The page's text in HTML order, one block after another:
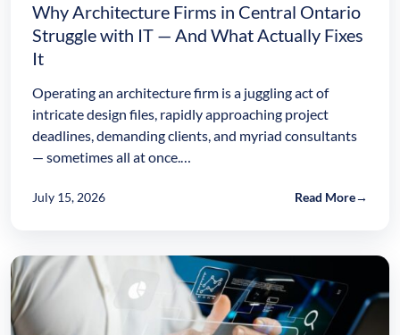
Why Architecture Firms in Central Ontario
Struggle with IT — And What Actually Fixes
It
Operating an architecture firm is a juggling act of
intricate design files, rapidly approaching project
deadlines, demanding clients, and myriad consultants
— sometimes all at once.…
July 15, 2026 Read More→